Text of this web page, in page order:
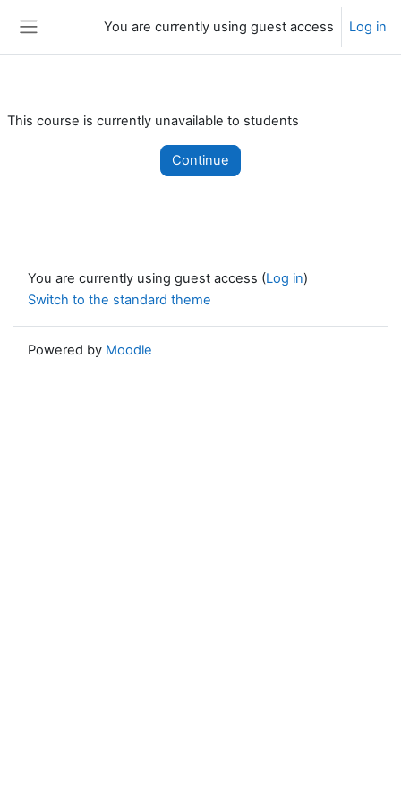
You are currently using guest access Log in
This course is currently unavailable to students
Continue
You are currently using guest access (Log in)
Switch to the standard theme
Powered by Moodle